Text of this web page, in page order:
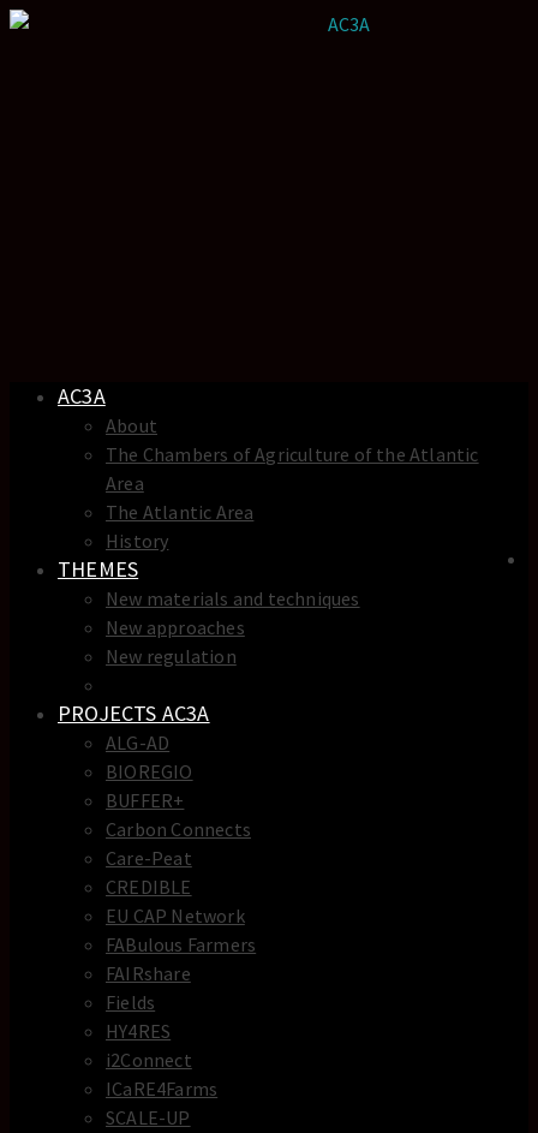
AC3A
About
The Chambers of Agriculture of the Atlantic
Area
The Atlantic Area
History
THEMES
New materials and techniques
New approaches
New regulation
PROJECTS AC3A
ALG-AD
BIOREGIO
BUFFER+
Carbon Connects
Care-Peat
CREDIBLE
EU CAP Network
FABulous Farmers
FAIRshare
Fields
HY4RES
i2Connect
ICaRE4Farms
SCALE-UP